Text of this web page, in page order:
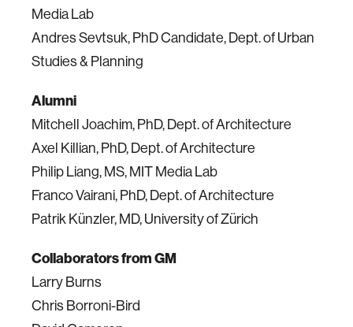
Media Lab
Andres Sevtsuk, PhDCandidate, Dept. of Urban
Studies & Planning
Alumni
Mitchell Joachim, PhD, Dept. of Architecture
Axel Killian, PhD, Dept. of Architecture
Philip Liang, MS, MIT Media Lab
Franco Vairani, PhD, Dept. of Architecture
Patrik Künzler, MD, University of Zürich
Collaborators from GM
Larry Burns
Chris Borroni-Bird